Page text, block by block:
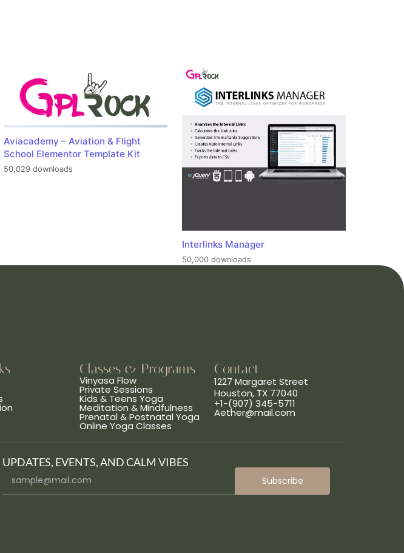
Aviacademy – Aviation & Flight
School Elementor Template Kit
50,029 downloads
Interlinks Manager
50,000 downloads
Classes & Programs
Vinyasa Flow
Private Sessions
Kids & Teens Yoga
Meditation & Mindfulness
Prenatal & Postnatal Yoga
Online Yoga Classes
Contact
1227 Margaret Street
Houston, TX 77040
+1-(907) 345-5711
Aether@mail.com
UPDATES, EVENTS, AND CALM VIBES
Subscribe